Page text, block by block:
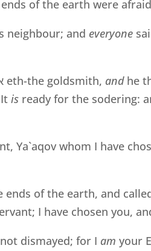
of the earth were
neighbour; and everyone
eth-the goldsmith, andhe
isready for the sodering:
Ya`aqov whom I have
of the earth, and
I have chosen you,
dismayed; for I am your